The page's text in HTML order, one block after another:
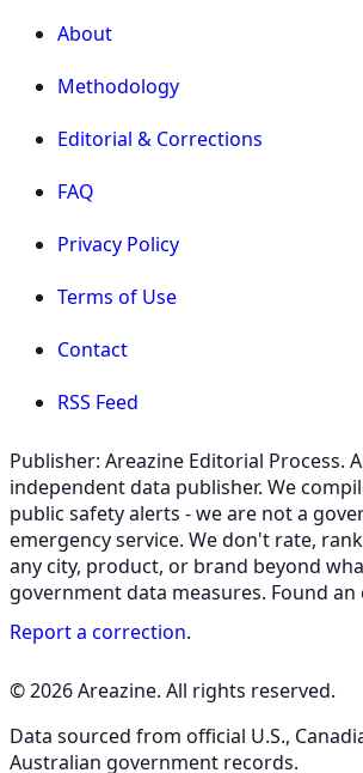
About
Methodology
Editorial & Corrections
FAQ
Privacy Policy
Terms of Use
Contact
RSS Feed
Publisher: Areazine Editorial Process.
independent data publisher. We
public safety alerts - we are not a
emergency service. We don't rate,
any city, product, or brand beyond
government data measures. Found an
Report a correction.
© 2026 Areazine. All rights reserved.
Data sourced from official U.S.,
Australian government records.